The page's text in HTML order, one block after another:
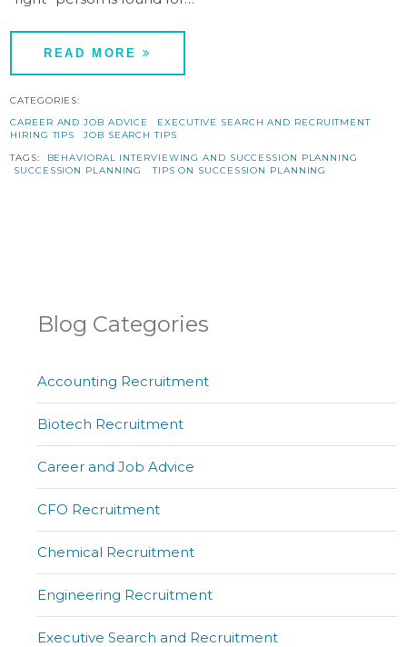
READ MORE
CATEGORIES:
CAREER AND JOB ADVICE
EXECUTIVE SEARCH AND RECRUITMENT
HIRING TIPS
JOB SEARCH TIPS
TAGS:
BEHAVIORAL INTERVIEWING AND SUCCESSION PLANNING
SUCCESSION PLANNING
TIPS ON SUCCESSION PLANNING
Blog Categories
Accounting Recruitment
Biotech Recruitment
Career and Job Advice
CFO Recruitment
Chemical Recruitment
Engineering Recruitment
Executive Search and Recruitment